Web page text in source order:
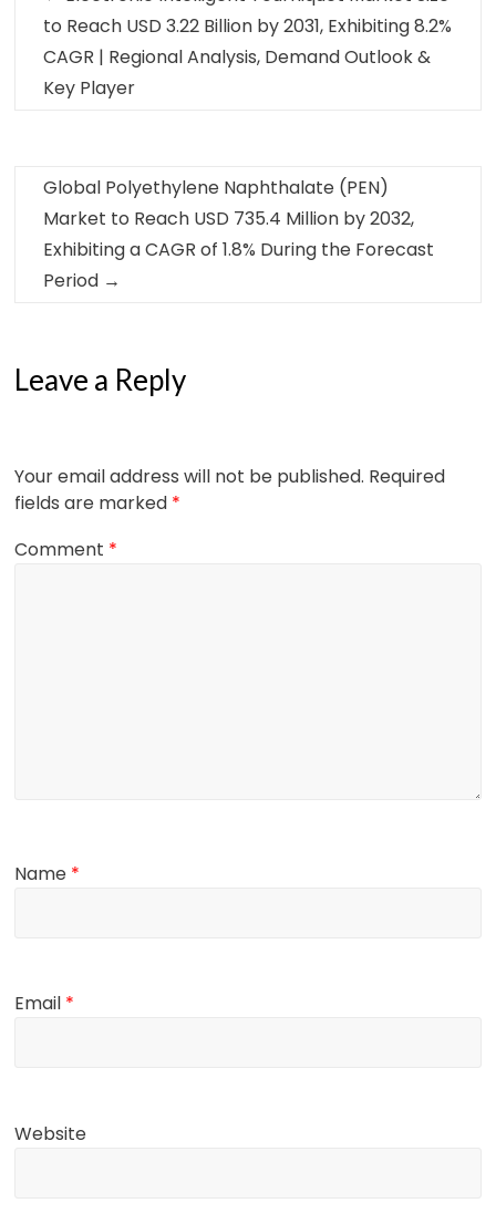
to Reach USD 3.22 Billion by 2031, Exhibiting 8.2%
CAGR | Regional Analysis, Demand Outlook &
Key Player
Global Polyethylene Naphthalate (PEN)
Market to Reach USD 735.4 Million by 2032,
Exhibiting a CAGR of 1.8% During the Forecast
Period →
Leave a Reply
Your email address will not be published. Required
fields are marked *
Comment *
Name *
Email *
Website